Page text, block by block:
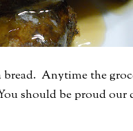
Anytime the
should be proud our